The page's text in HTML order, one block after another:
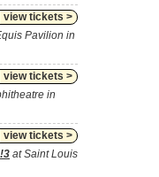
view tickets >
Pavilion in
view tickets >
in
view tickets >
at Saint Louis